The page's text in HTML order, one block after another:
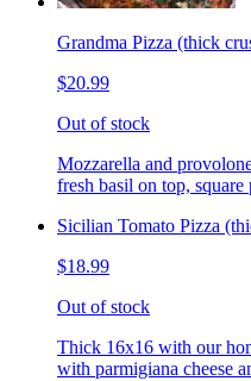
Grandma Pizza (thick
$20.99
Out of stock
Mozzarella and
fresh basil on top,
Sicilian Tomato Pizza
$18.99
Out of stock
Thick 16x16 with our
with parmigiana cheese